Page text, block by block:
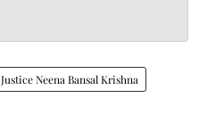
Justice Neena Bansal Krishna